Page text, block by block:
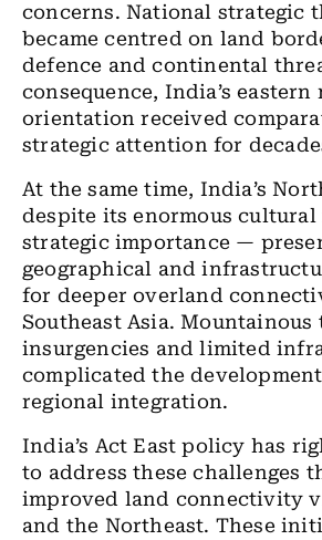
concerns. National strategic
became centred on land
defence and continental
consequence, India’s eastern
orientation received
strategic attention for
At the same time, India’s
despite its enormous cultural
strategic importance —
geographical and
for deeper overland
Southeast Asia. Mountainous
insurgencies and limited
complicated the
regional integration.
India’s Act East policy has
to address these challenges
improved land connectivity
and the Northeast. These